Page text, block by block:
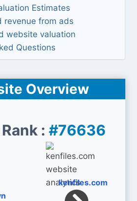
Estimates
revenue from ads
website valuation
Questions
Overview
: #76636
kenfiles.com